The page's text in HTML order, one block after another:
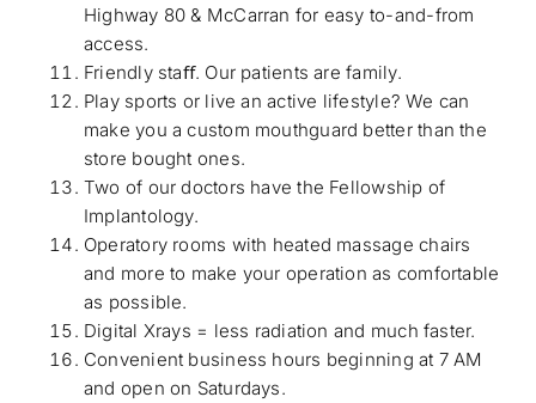
Highway 80 & McCarran for easy to-and-from
access.
Friendly staﬀ. Our patients are family.
Play sports or live an active lifestyle? We can
make you a custom mouthguard better than the
store bought ones.
Two of our doctors have the Fellowship of
Implantology.
Operatory rooms with heated massage chairs
and more to make your operation as comfortable
as possible.
Digital Xrays = less radiation and much faster.
Convenient business hours beginning at 7 AM
and open on Saturdays.